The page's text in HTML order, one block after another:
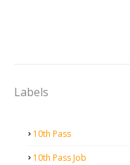
Labels
10th Pass
10th Pass Job